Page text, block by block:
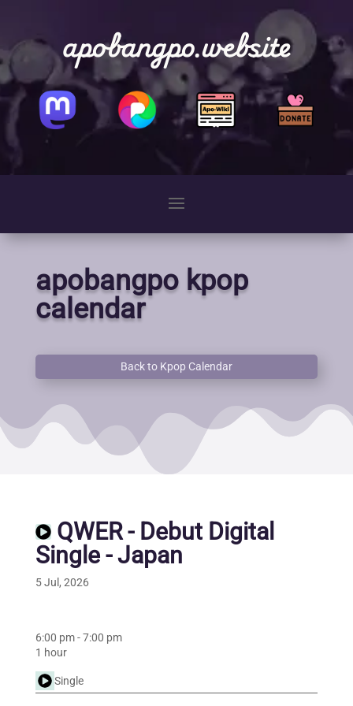
apobangpo.website
apobangpo kpop
calendar
Back to Kpop Calendar
QWER - Debut Digital
Single - Japan
5 Jul, 2026
6:00 pm-7:00 pm
1 hour
Single